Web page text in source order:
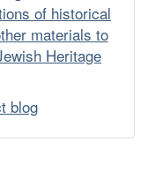
of historical
materials to
Heritage
blog